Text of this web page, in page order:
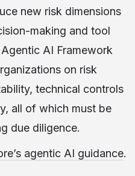
new risk dimensions
making and tool
AI Framework
on risk
technical controls
all of which must be
due diligence.
agentic AI guidance.